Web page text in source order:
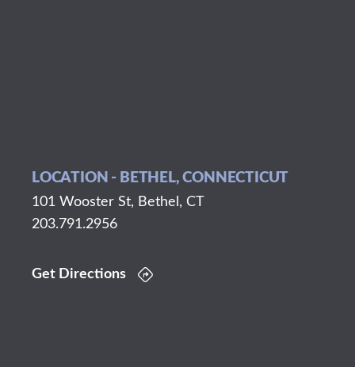
LOCATION - BETHEL, CONNECTICUT
101 Wooster St, Bethel, CT
203.791.2956
Get Directions